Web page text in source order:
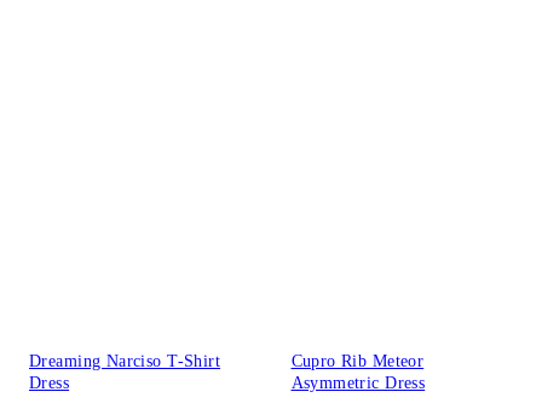
Dreaming Narciso T-Shirt
Dress
Cupro Rib Meteor
Asymmetric Dress